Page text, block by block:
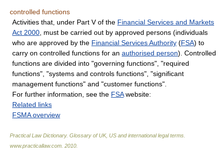
controlled functions
Activities that, under Part V of the Financial Services and Markets
Act 2000 , must be carried out by approved persons (individuals
who are approved by the Financial Services Authority (FSA) to
carry on controlled functions for an authorised person). Controlled
functions are divided into "governing functions", "required
functions", "systems and controls functions", "significant
management functions" and "customer functions".
For further information, see the FSAwebsite:
Related links
FSMA overview
Practical Law Dictionary. Glossary of UK, US and international legal terms
www.practicallaw.com 2010